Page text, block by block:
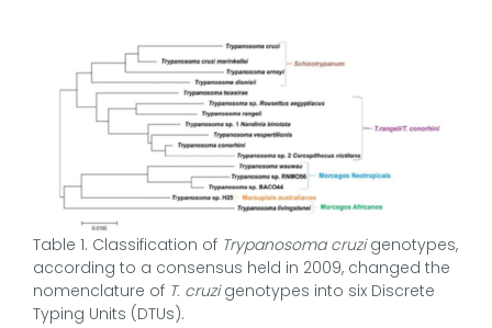
Table 1. Classification of Trypanosoma cruzigenotypes,
according to a consensus held in 2009, changed the
nomenclature of T. cruzigenotypes into six Discrete
Typing Units (DTUs).